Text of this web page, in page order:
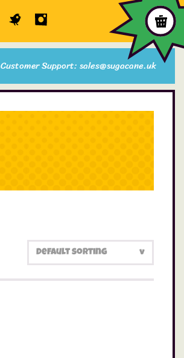
Customer Support: sales@sugacane.uk